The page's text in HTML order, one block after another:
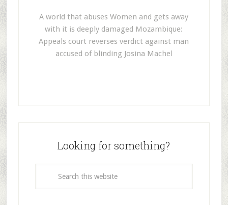
A world that abuses Women and gets away
with it is deeply damaged Mozambique:
Appeals court reverses verdict against man
accused of blinding Josina Machel
Looking for something?